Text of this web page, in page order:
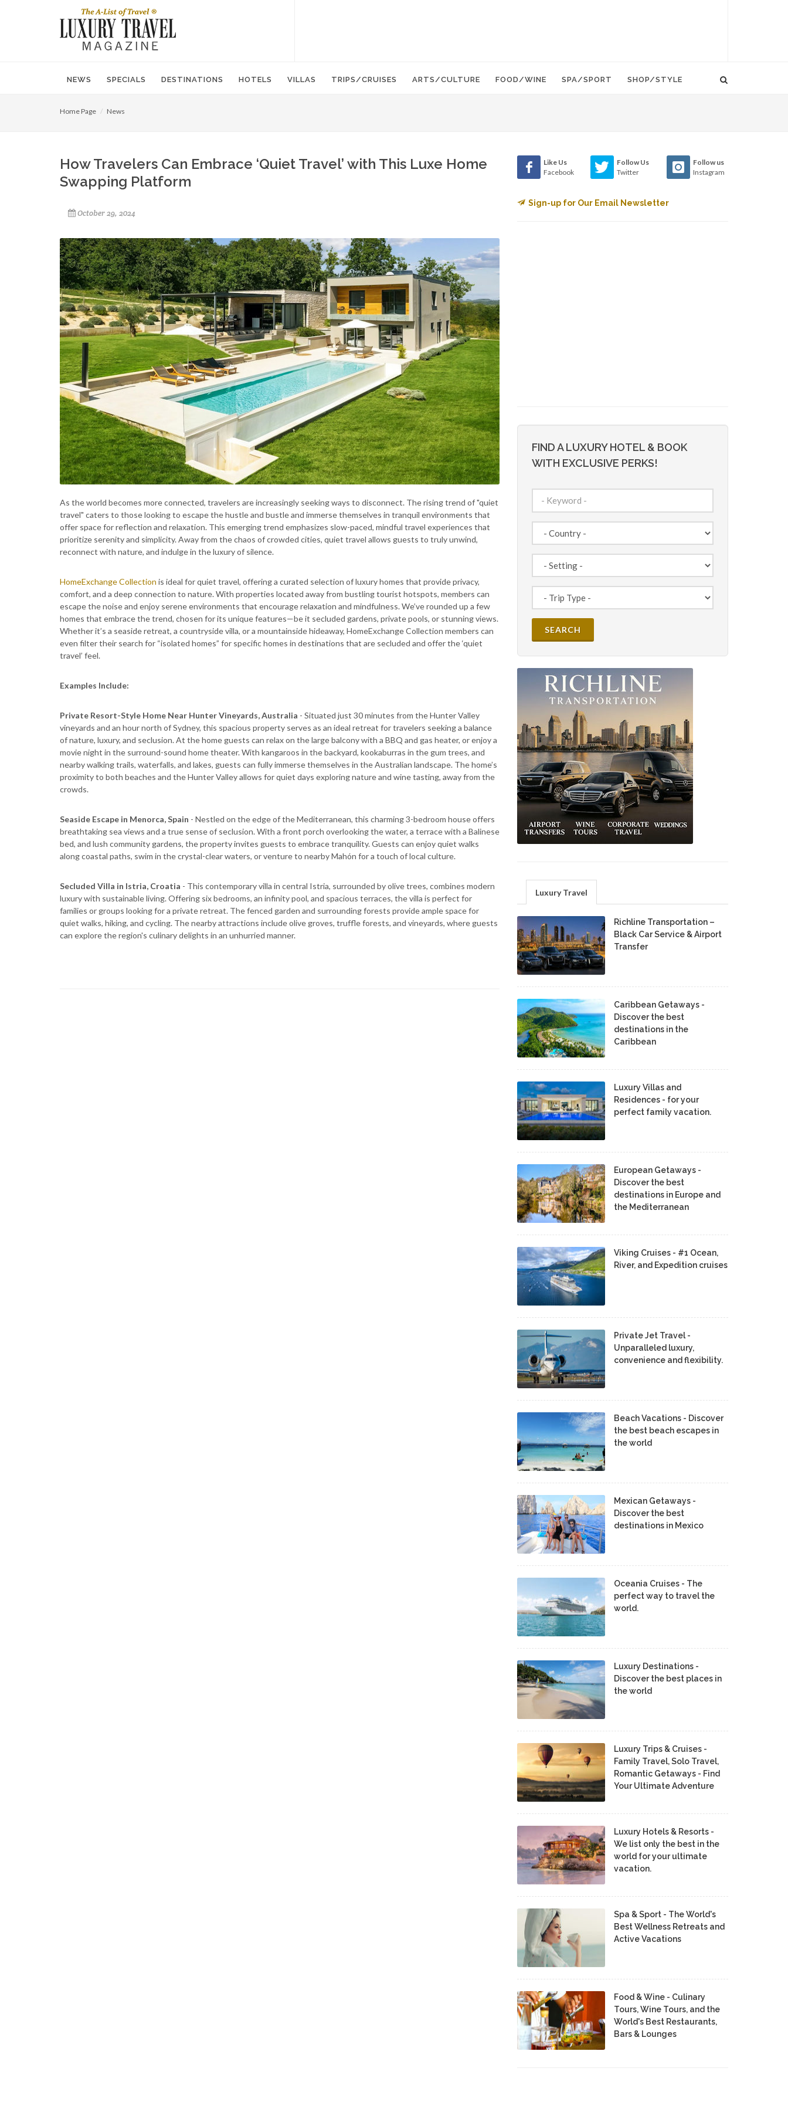
NEWS SPECIALS DESTINATIONS HOTELS VILLAS TRIPS/CRUISES ARTS/CULTURE FOOD/WINE SPA/SPORT SHOP/STYLE
Home Page News
How Travelers Can Embrace ‘Quiet Travel’ with This Luxe Home
Swapping Platform
October 29, 2024
As the world becomes more connected, travelers are increasingly seeking ways to disconnect. The rising trend of "quiet
travel" caters to those looking to escape the hustle and bustle and immerse themselves in tranquil environments that
offer space for reflection and relaxation. This emerging trend emphasizes slow-paced, mindful travel experiences that
prioritize serenity and simplicity. Away from the chaos of crowded cities, quiet travel allows guests to truly unwind,
reconnect with nature, and indulge in the luxury of silence.
HomeExchange Collection is ideal for quiet travel, offering a curated selection of luxury homes that provide privacy,
comfort, and a deep connection to nature. With properties located away from bustling tourist hotspots, members can
escape the noise and enjoy serene environments that encourage relaxation and mindfulness. We’ve rounded up a few
homes that embrace the trend, chosen for its unique features—be it secluded gardens, private pools, or stunning views.
Whether it’s a seaside retreat, a countryside villa, or a mountainside hideaway, HomeExchange Collection members can
even filter their search for “isolated homes” for specific homes in destinations that are secluded and offer the ‘quiet
travel’ feel.
Examples Include:
Private Resort-Style Home Near Hunter Vineyards, Australia - Situated just 30 minutes from the Hunter Valley
vineyards and an hour north of Sydney, this spacious property serves as an ideal retreat for travelers seeking a balance
of nature, luxury, and seclusion. At the home guests can relax on the large balcony with a BBQ and gas heater, or enjoy a
movie night in the surround-sound home theater. With kangaroos in the backyard, kookaburras in the gum trees, and
nearby walking trails, waterfalls, and lakes, guests can fully immerse themselves in the Australian landscape. The home’s
proximity to both beaches and the Hunter Valley allows for quiet days exploring nature and wine tasting, away from the
crowds.
Seaside Escape in Menorca, Spain - Nestled on the edge of the Mediterranean, this charming 3-bedroom house offers
breathtaking sea views and a true sense of seclusion. With a front porch overlooking the water, a terrace with a Balinese
bed, and lush community gardens, the property invites guests to embrace tranquility. Guests can enjoy quiet walks
along coastal paths, swim in the crystal-clear waters, or venture to nearby Mahón for a touch of local culture.
Secluded Villa in Istria, Croatia - This contemporary villa in central Istria, surrounded by olive trees, combines modern
luxury with sustainable living. Offering six bedrooms, an infinity pool, and spacious terraces, the villa is perfect for
families or groups looking for a private retreat. The fenced garden and surrounding forests provide ample space for
quiet walks, hiking, and cycling. The nearby attractions include olive groves, truffle forests, and vineyards, where guests
can explore the region's culinary delights in an unhurried manner.
Like Us
Facebook
Follow Us
Twitter
Follow us
Instagram
Sign-up for Our Email Newsletter
FIND A LUXURY HOTEL & BOOK
WITH EXCLUSIVE PERKS!
Luxury Travel
Richline Transportation –
Black Car Service & Airport
Transfer
Caribbean Getaways -
Discover the best
destinations in the
Caribbean
Luxury Villas and
Residences - for your
perfect family vacation.
European Getaways -
Discover the best
destinations in Europe and
the Mediterranean
Viking Cruises - #1 Ocean,
River, and Expedition cruises
Private Jet Travel -
Unparalleled luxury,
convenience and flexibility.
Beach Vacations - Discover
the best beach escapes in
the world
Mexican Getaways -
Discover the best
destinations in Mexico
Oceania Cruises - The
perfect way to travel the
world.
Luxury Destinations -
Discover the best places in
the world
Luxury Trips & Cruises -
Family Travel, Solo Travel,
Romantic Getaways - Find
Your Ultimate Adventure
Luxury Hotels & Resorts -
We list only the best in the
world for your ultimate
vacation.
Spa & Sport - The World's
Best Wellness Retreats and
Active Vacations
Food & Wine - Culinary
Tours, Wine Tours, and the
World's Best Restaurants,
Bars & Lounges